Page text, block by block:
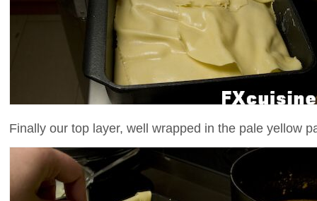
Finally our top layer, well wrapped in the pale yellow